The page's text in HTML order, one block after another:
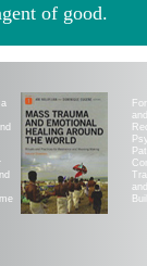
of good.
and